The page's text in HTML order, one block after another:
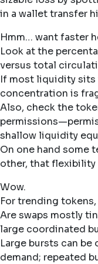
in a wallet transfer
Hmm… want faster
Look at the
versus total
If most liquidity sits
concentration is
Also, check the
shallow liquidity
On one hand some
other, that flexibility
Wow.
For trending
Are swaps mostly
large coordinated
Large bursts can
demand; repeated